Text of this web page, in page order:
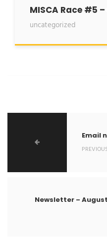
MISCA Race #5
uncategorized
Email
Newsletter –